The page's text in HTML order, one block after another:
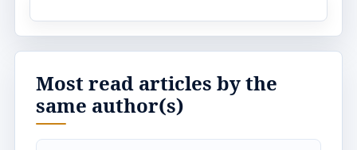
Most read articles by the
same author(s)